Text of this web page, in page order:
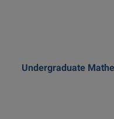
Undergraduate